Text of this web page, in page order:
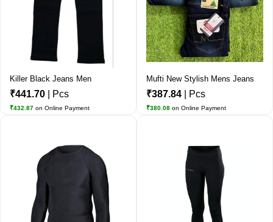
Killer Black Jeans Men
₹441.70 | Pcs
₹432.87 on Online Payment
Mufti New Stylish Mens Jeans
₹387.84 | Pcs
₹380.08 on Online Payment